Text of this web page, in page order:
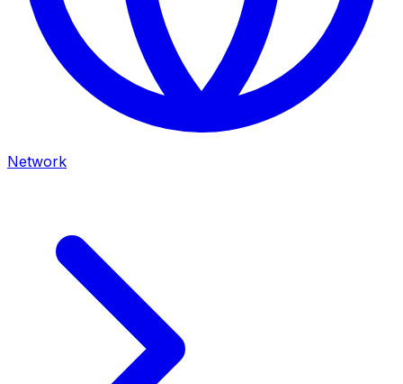
Network